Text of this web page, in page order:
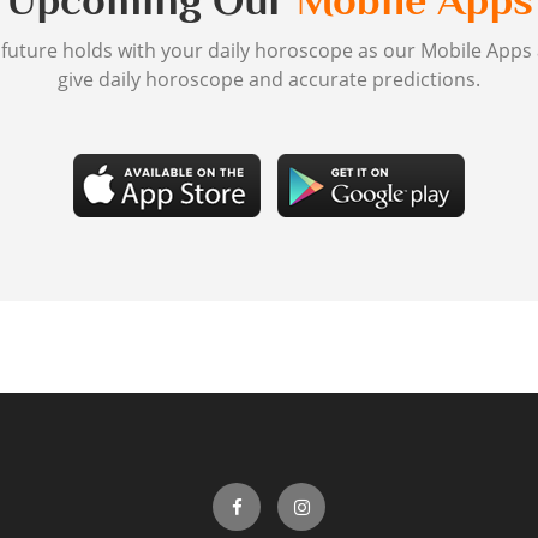
holds with your daily horoscope as our Mobile
give daily horoscope and accurate predictions.